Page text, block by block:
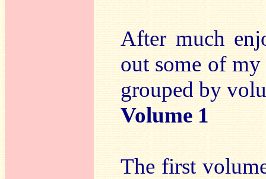
After much
out some of my
grouped by
Volume 1
The first